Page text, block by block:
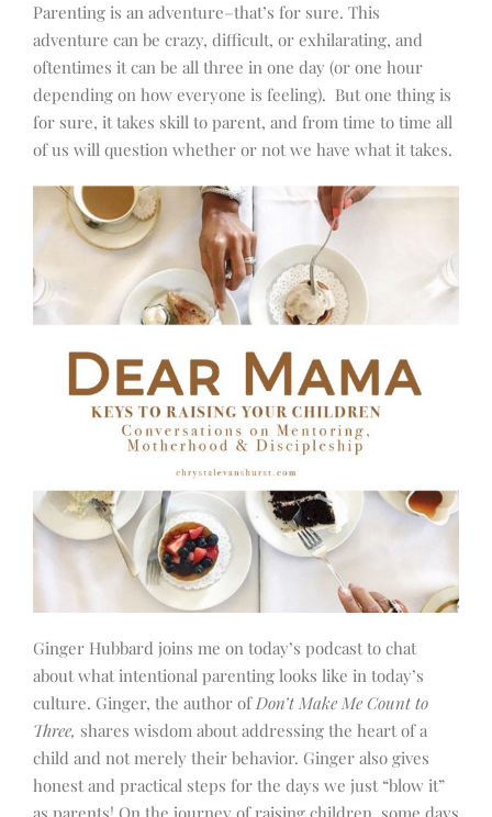
Parenting is an adventure–that’s for sure. This
adventure can be crazy, difficult, or exhilarating, and
oftentimes it can be all three in one day (or one hour
depending on how everyone is feeling). But one thing is
for sure, it takes skill to parent, and from time to time all
of us will question whether or not we have what it takes.
Ginger Hubbard joins me on today’s podcast to chat
about what intentional parenting looks like in today’s
culture. Ginger, the author ofDon’t Make Me Count to
Three, shares wisdom about addressing the heart of a
child and not merely their behavior. Ginger also gives
honest and practical steps for the days we just “blow it”